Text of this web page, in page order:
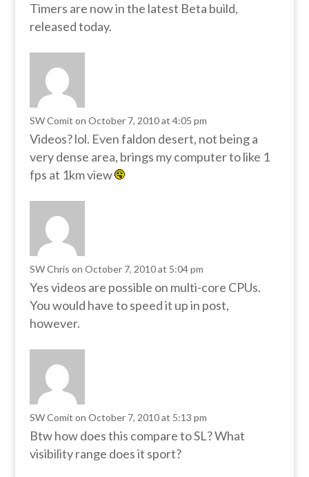
Timers are now in the latest Beta build,
released today.
SW Comit on October 7, 2010 at 4:05 pm
Videos? lol. Even faldon desert, not being a
very dense area, brings my computer to like 1
fps at 1km view
SW Chris on October 7, 2010 at 5:04 pm
Yes videos are possible on multi-core CPUs.
You would have to speed it up in post,
however.
SW Comit on October 7, 2010 at 5:13 pm
Btw how does this compare to SL? What
visibility range does it sport?